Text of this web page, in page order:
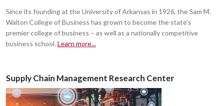
Since its founding at the University of Arkansas in 1926, the Sam M.
Walton College of Business has grown to become the state's
premier college of business – as well as a nationally competitive
business school. Learn more...
Supply Chain Management Research Center